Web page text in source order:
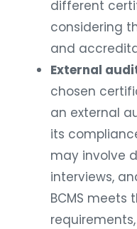
different
considering
and
External
chosen
an external
its
may involve
interviews,
BCMS meets
requirements,